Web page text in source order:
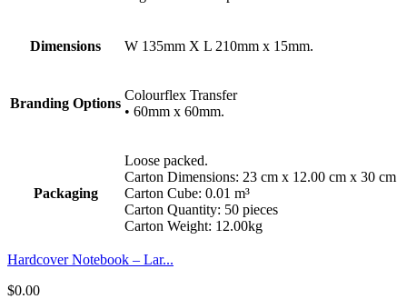
Dimensions W 135mm X L 210mm x 15mm.
Branding Options
Colourflex Transfer
• 60mm x 60mm.
Packaging
Loose packed.
Carton Dimensions: 23 cm x 12.00 cm x 30 cm
Carton Cube: 0.01 m³
Carton Quantity: 50 pieces
Carton Weight: 12.00kg
Hardcover Notebook – Lar...
$0.00